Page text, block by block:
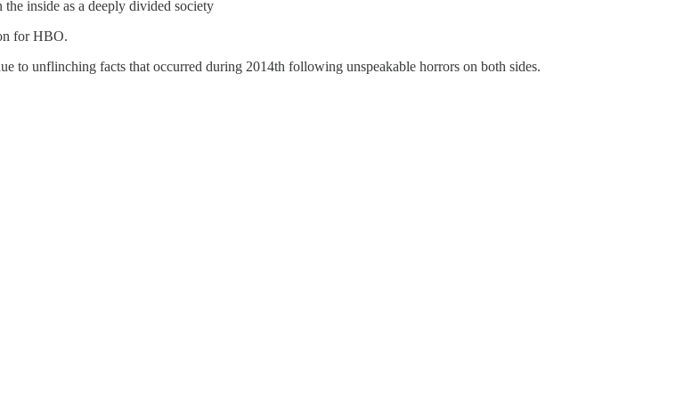
inside as a deeply divided society
for HBO.
to unflinching facts that occurred during 2014th following unspeakable horrors on both sides.